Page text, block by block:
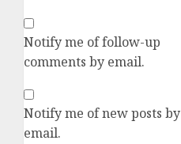
Notify me of follow-up
comments by email.
Notify me of new posts by
email.